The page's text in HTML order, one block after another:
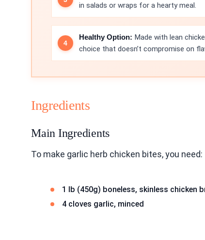
in salads or wraps for a hearty meal.
Healthy Option: Made with lean
choice that doesn’t compromise on
Ingredients
Main Ingredients
To make garlic herb chicken bites, you need:
1 lb (450g) boneless, skinless chicken
4 cloves garlic, minced